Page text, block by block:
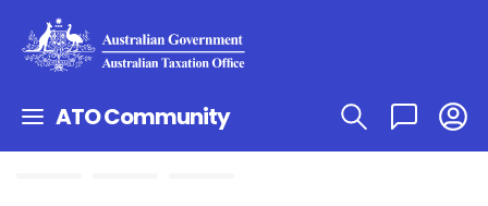
ATO Community